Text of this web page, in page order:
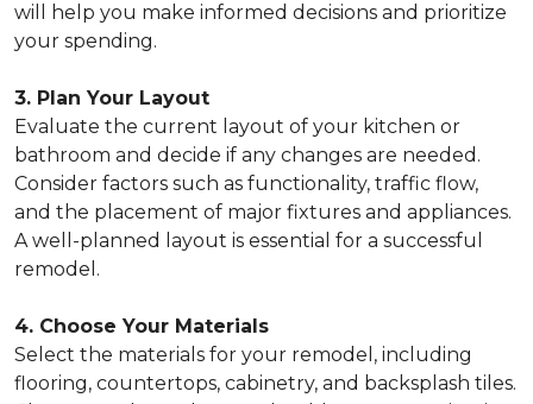
will help you make informed decisions and prioritize
your spending.
3. Plan Your Layout
Evaluate the current layout of your kitchen or
bathroom and decide if any changes are needed.
Consider factors such as functionality, traffic flow,
and the placement of major fixtures and appliances.
A well-planned layout is essential for a successful
remodel.
4. Choose Your Materials
Select the materials for your remodel, including
flooring, countertops, cabinetry, and backsplash tiles.